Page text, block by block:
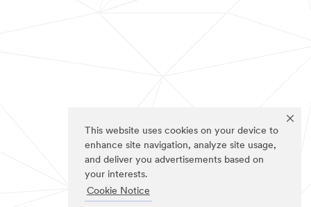
This website uses cookies on your device to
enhance site navigation, analyze site usage,
and deliver you advertisements based on
your interests.
Cookie Notice